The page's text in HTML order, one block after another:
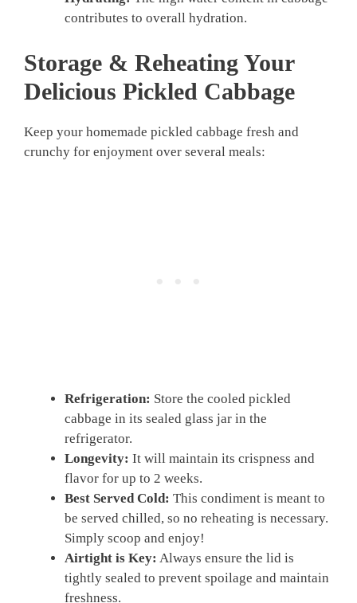
contributes to overall hydration.
Storage & Reheating Your
Delicious Pickled Cabbage
Keep your homemade pickled cabbage fresh and
crunchy for enjoyment over several meals:
Refrigeration: Store the cooled pickled
cabbage in its sealed glass jar in the
refrigerator.
Longevity: It will maintain its crispness and
flavor for up to 2 weeks.
Best Served Cold: This condiment is meant to
be served chilled, so no reheating is necessary.
Simply scoop and enjoy!
Airtight is Key: Always ensure the lid is
tightly sealed to prevent spoilage and maintain
freshness.